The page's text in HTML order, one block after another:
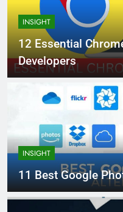
INSIGHT
12 Essential
Developers
INSIGHT
11 Best Google